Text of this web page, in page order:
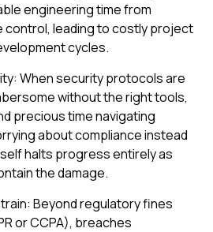
engineering time from
control, leading to costly project
cycles.
When security protocols are
without the right tools,
precious time navigating
about compliance instead
halts progress entirely as
the damage.
Beyond regulatory fines
or CCPA), breaches